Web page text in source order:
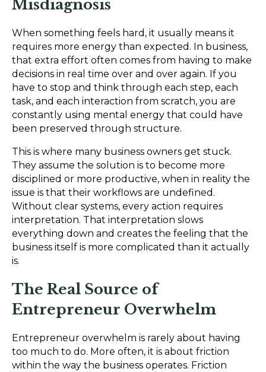
Misdiagnosis
When something feels hard, it usually means it
requires more energy than expected. In business,
that extra effort often comes from having to make
decisions in real time over and over again. If you
have to stop and think through each step, each
task, and each interaction from scratch, you are
constantly using mental energy that could have
been preserved through structure.
This is where many business owners get stuck.
They assume the solution is to become more
disciplined or more productive, when in reality the
issue is that their workflows are undefined.
Without clear systems, every action requires
interpretation. That interpretation slows
everything down and creates the feeling that the
business itself is more complicated than it actually
is.
The Real Source of
Entrepreneur Overwhelm
Entrepreneur overwhelm is rarely about having
too much to do. More often, it is about friction
within the way the business operates. Friction